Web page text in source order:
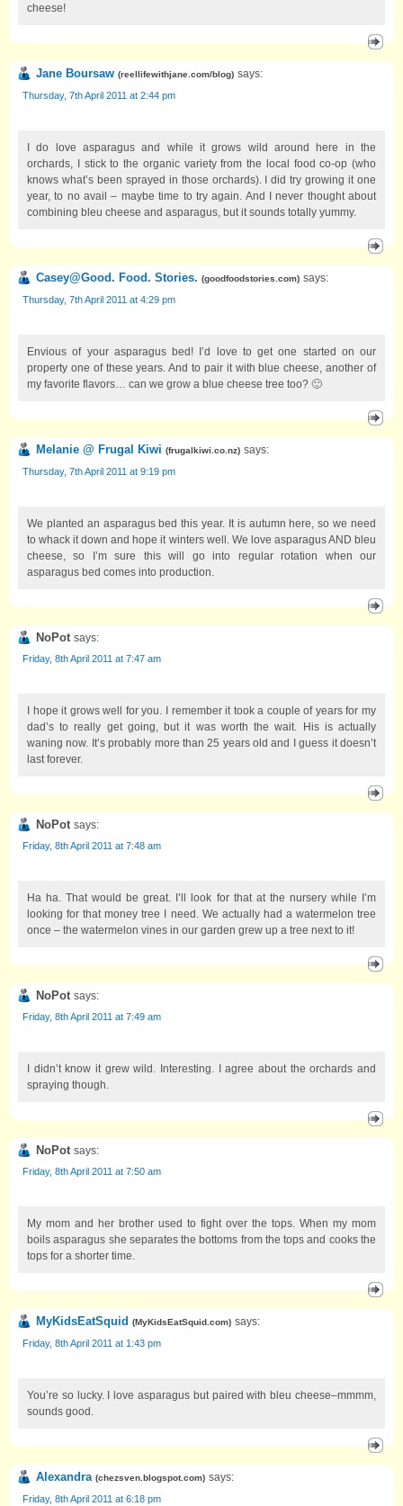
cheese!
Jane Boursaw (reellifewithjane.com/blog) says:
Thursday, 7th April 2011 at 2:44 pm
I do love asparagus and while it grows wild around here in the
orchards, I stick to the organic variety from the local food co-op (who
knows what’s been sprayed in those orchards). I did try growing it one
year, to no avail – maybe time to try again. And I never thought about
combining bleu cheese and asparagus, but it sounds totally yummy.
Casey@Good. Food. Stories. (goodfoodstories.com) says:
Thursday, 7th April 2011 at 4:29 pm
Envious of your asparagus bed! I’d love to get one started on our
property one of these years. And to pair it with blue cheese, another of
my favorite flavors… can we grow a blue cheese tree too? 🙂
Melanie @ Frugal Kiwi (frugalkiwi.co.nz) says:
Thursday, 7th April 2011 at 9:19 pm
We planted an asparagus bed this year. It is autumn here, so we need
to whack it down and hope it winters well. We love asparagus AND bleu
cheese, so I’m sure this will go into regular rotation when our
asparagus bed comes into production.
NoPot says:
Friday, 8th April 2011 at 7:47 am
I hope it grows well for you. I remember it took a couple of years for my
dad’s to really get going, but it was worth the wait. His is actually
waning now. It’s probably more than 25 years old and I guess it doesn’t
last forever.
NoPot says:
Friday, 8th April 2011 at 7:48 am
Ha ha. That would be great. I’ll look for that at the nursery while I’m
looking for that money tree I need. We actually had a watermelon tree
once – the watermelon vines in our garden grew up a tree next to it!
NoPot says:
Friday, 8th April 2011 at 7:49 am
I didn’t know it grew wild. Interesting. I agree about the orchards and
spraying though.
NoPot says:
Friday, 8th April 2011 at 7:50 am
My mom and her brother used to fight over the tops. When my mom
boils asparagus she separates the bottoms from the tops and cooks the
tops for a shorter time.
MyKidsEatSquid (MyKidsEatSquid.com) says:
Friday, 8th April 2011 at 1:43 pm
You’re so lucky. I love asparagus but paired with bleu cheese–mmmm,
sounds good.
Alexandra (chezsven.blogspot.com) says:
Friday, 8th April 2011 at 6:18 pm